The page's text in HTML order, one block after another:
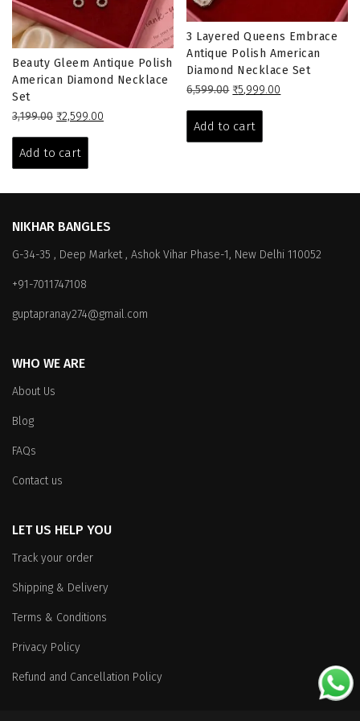
Beauty Gleem Antique Polish
American Diamond Necklace
Set
3,199.00 Original
was:
₹3,199.00.
₹2,599.00
Add to cart
3 Layered Queens Embrace
Antique Polish American
Diamond Necklace Set
6,599.00 Original
was:
₹6,599.00.
₹5,999.00
Add to cart
NIKHAR BANGLES
G-34-35 , Deep Market , Ashok Vihar Phase-1, New Delhi 110052
+91-7011747108
guptapranay274@gmail.com
WHO WE ARE
About Us
Blog
FAQs
Contact us
LET US HELP YOU
Track your order
Shipping & Delivery
Terms & Conditions
Privacy Policy
Refund and Cancellation Policy